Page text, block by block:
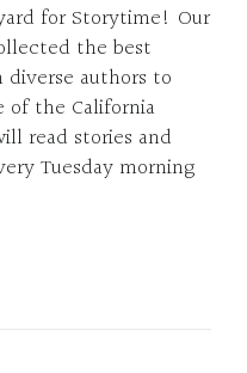
for Storytime! Our
the best
diverse authors to
of the California
read stories and
Tuesday morning